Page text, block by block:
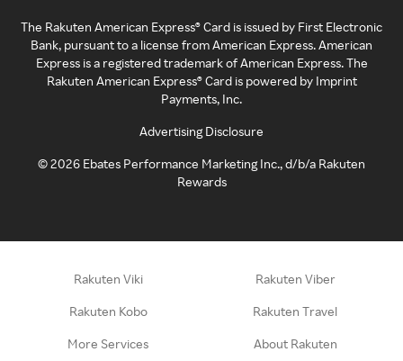
The Rakuten American Express® Card is issued by First Electronic
Bank, pursuant to a license from American Express. American
Express is a registered trademark of American Express. The
Rakuten American Express® Card is powered by Imprint
Payments, Inc.
Advertising Disclosure
©2026 Ebates Performance Marketing Inc., d/b/a Rakuten
Rewards
Rakuten Viki Rakuten Viber
Rakuten Kobo Rakuten Travel
More Services About Rakuten